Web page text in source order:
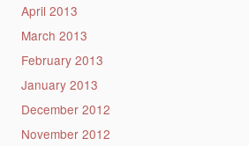
April 2013
March 2013
February 2013
January 2013
December 2012
November 2012